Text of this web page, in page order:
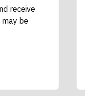
receive
be